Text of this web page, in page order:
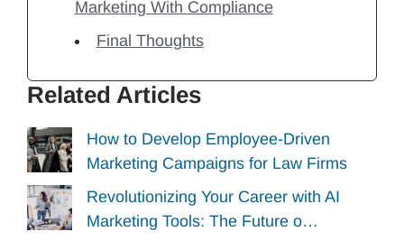
Marketing With Compliance
Final Thoughts
Related Articles
How to Develop Employee-Driven
Marketing Campaigns for Law Firms
Revolutionizing Your Career with AI
Marketing Tools: The Future o…